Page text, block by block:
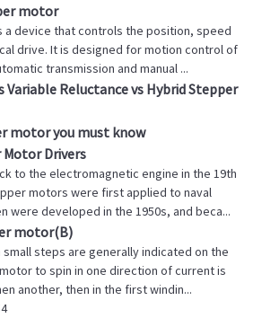
motor
device that controls the position, speed
drive. It is designed for motion control of
transmission and manual ...
Reluctance vs Hybrid Stepper
motor you must know
Drivers
to the electromagnetic engine in the 19th
motors were first applied to naval
were developed in the 1950s, and beca...
motor(B)
steps are generally indicated on the
to spin in one direction of current is
another, then in the first windin...